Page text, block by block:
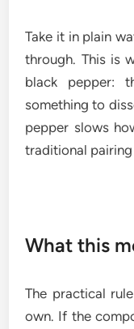
Take it in plain
through. This is
black pepper:
something to
pepper slows
traditional
What this
The practical
own. If the